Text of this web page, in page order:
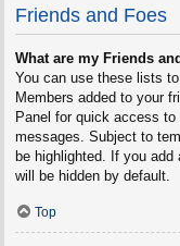
Friends and Foes
What are my Friends
You can use these lists
Members added to your
Panel for quick access
messages. Subject to
be highlighted. If you
will be hidden by default.
Top